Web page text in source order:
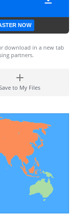
NOW
download in a new tab
partners.
to My Files